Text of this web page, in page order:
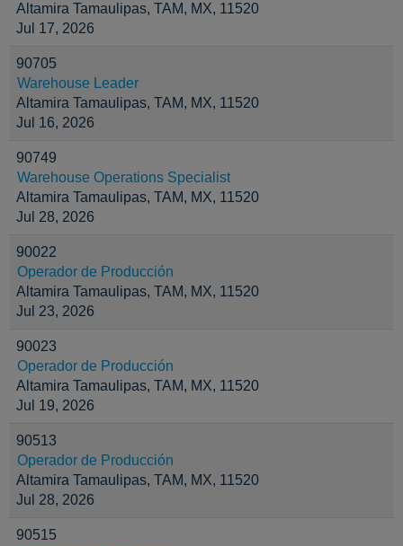
Altamira Tamaulipas, TAM, MX, 11520
Jul 17, 2026
90705
Warehouse Leader
Altamira Tamaulipas, TAM, MX, 11520
Jul 16, 2026
90749
Warehouse Operations Specialist
Altamira Tamaulipas, TAM, MX, 11520
Jul 28, 2026
90022
Operador de Producción
Altamira Tamaulipas, TAM, MX, 11520
Jul 23, 2026
90023
Operador de Producción
Altamira Tamaulipas, TAM, MX, 11520
Jul 19, 2026
90513
Operador de Producción
Altamira Tamaulipas, TAM, MX, 11520
Jul 28, 2026
90515